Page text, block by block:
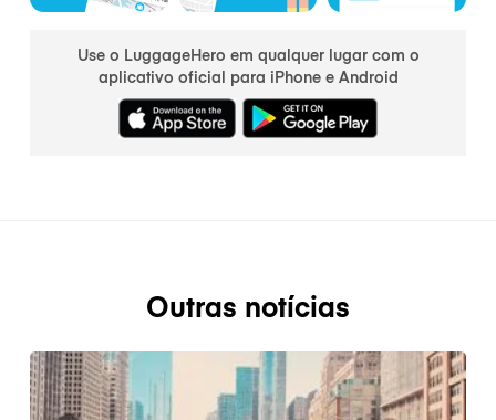
Use o LuggageHero em qualquer lugar com o
aplicativo oficial para iPhone e Android
Outras notícias